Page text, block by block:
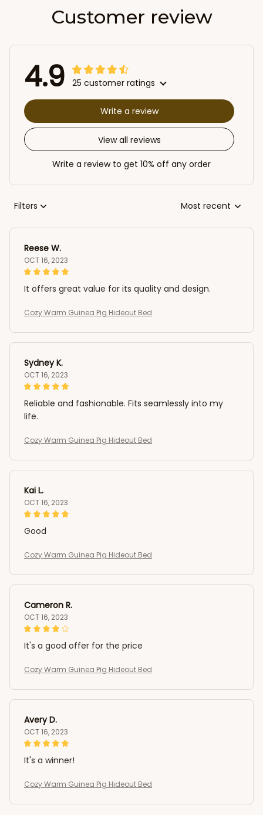
Customer review
4.9 25 customer ratings
View all reviews
Write a review
Write a review to get 10% off any order
Filters Most recent
Reese W.
OCT 16, 2023
It offers great value for its quality and design.
Cozy Warm Guinea Pig Hideout Bed
Sydney K.
OCT 16, 2023
Reliable and fashionable. Fits seamlessly into my
life.
Cozy Warm Guinea Pig Hideout Bed
Kai L.
OCT 16, 2023
Good
Cozy Warm Guinea Pig Hideout Bed
Cameron R.
OCT 16, 2023
It's a good offer for the price
Cozy Warm Guinea Pig Hideout Bed
Avery D.
OCT 16, 2023
It's a winner!
Cozy Warm Guinea Pig Hideout Bed